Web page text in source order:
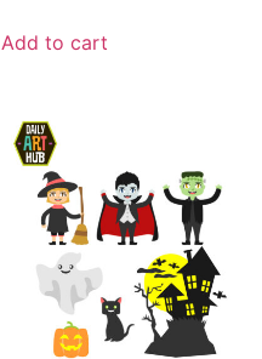
Add to cart